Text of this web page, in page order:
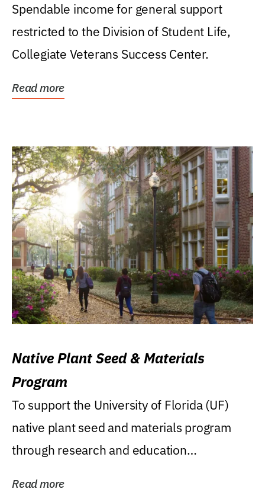
Spendable income for general support
restricted to the Division of Student Life,
Collegiate Veterans Success Center.
Read more
Native Plant Seed & Materials
Program
To support the University of Florida (UF)
native plant seed and materials program
through research and education
Read more